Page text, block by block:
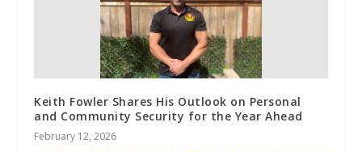
Keith Fowler Shares His Outlook on Personal
and Community Security for the Year Ahead
February 12, 2026